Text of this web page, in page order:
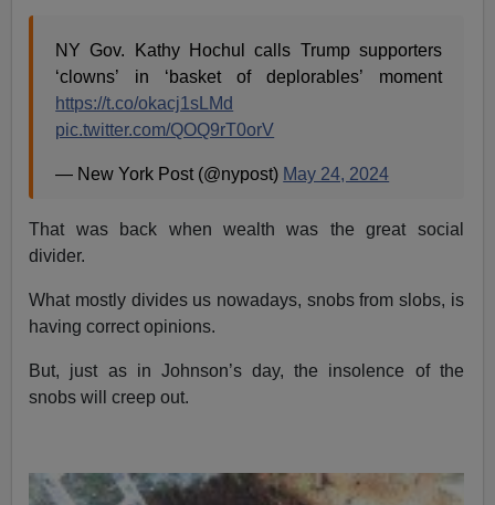
NY Gov. Kathy Hochul calls Trump supporters
‘clowns’ in ‘basket of deplorables’ moment
https://t.co/okacj1sLMd
pic.twitter.com/QOQ9rT0orV
— New York Post (@nypost) May 24, 2024
That was back when wealth was the great social
divider.
What mostly divides us nowadays, snobs from slobs, is
having correct opinions.
But, just as in Johnson’s day, the insolence of the
snobs will creep out.